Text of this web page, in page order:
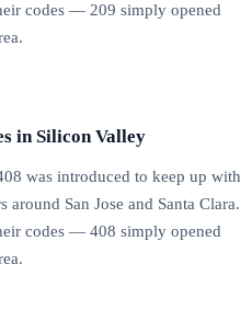
codes — 209 simply opened
in Silicon Valley
was introduced to keep up with
around San Jose and Santa Clara.
codes — 408 simply opened